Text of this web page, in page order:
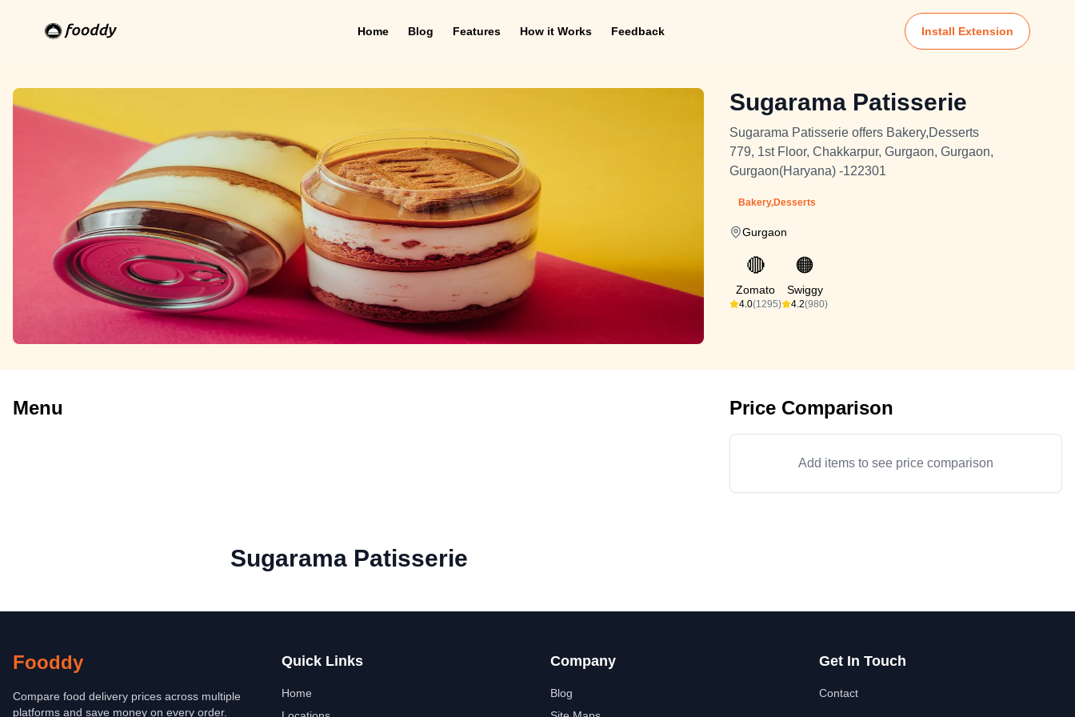
Home Blog Features How it Works Feedback Install Extension
Sugarama Patisserie
Sugarama Patisserie offers Bakery,Desserts
779, 1st Floor, Chakkarpur, Gurgaon, Gurgaon,
Gurgaon(Haryana) -122301
Bakery,Desserts
Gurgaon
🔴
Zomato
4.0(1295)
🟠
Swiggy
4.2(980)
Menu Price Comparison
Add items to see price comparison
Sugarama Patisserie
Fooddy
Compare food delivery prices across multiple
platforms and save money on every order.
Quick Links
Home
Company
Blog
Get In Touch
Contact